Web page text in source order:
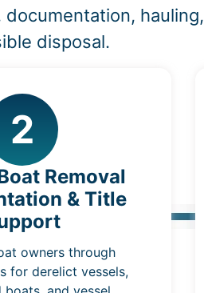
disposal.
2
Removal
& Title
owners through
for derelict vessels,